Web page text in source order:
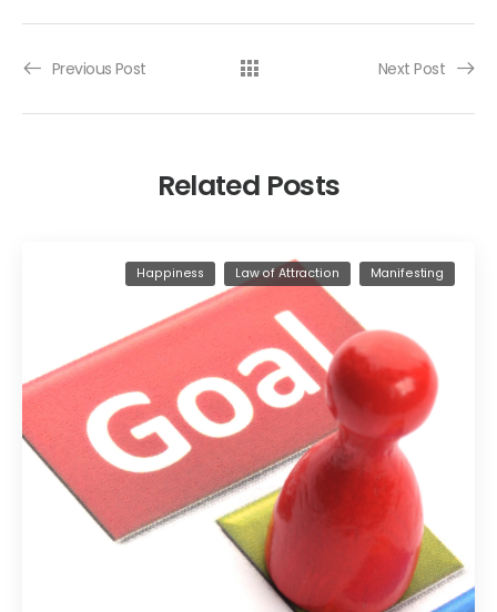
Previous Post Next Post
Related Posts
Happiness Law of Attraction Manifesting